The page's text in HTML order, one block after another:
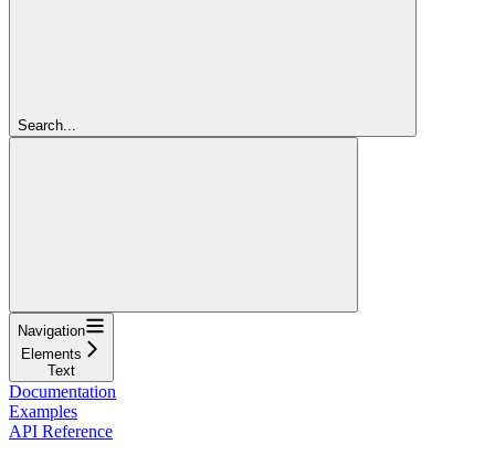
Search...
Navigation
Elements
Text
Documentation
Examples
API Reference